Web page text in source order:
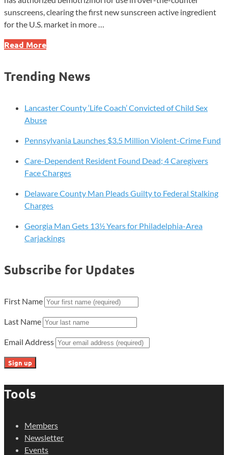
sunscreens, clearing the first new sunscreen active ingredient
for the U.S. market in more …
FDA
New
Ingredient
Read More
Trending News
Lancaster County ‘Life Coach’ Convicted of Child Sex
Abuse
Pennsylvania Launches $3.5 Million Violent-Crime Fund
Care-Dependent Resident Found Dead; 4 Caregivers
Face Charges
Delaware County Man Pleads Guilty to Federal Stalking
Charges
Georgia Man Gets 13½ Years for Philadelphia-Area
Carjackings
Subscribe for Updates
First Name
Last Name
Email Address
Tools
Members
Newsletter
Events